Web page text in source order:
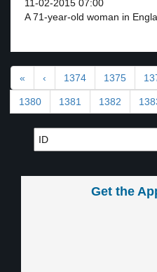
11-02-2015 07:00
A 71-year-old woman in
« ‹ 1374 1375
1380 1381 1382
Get the